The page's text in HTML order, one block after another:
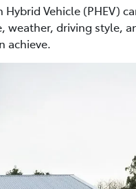
Vehicle (PHEV)
weather, driving style,
achieve.